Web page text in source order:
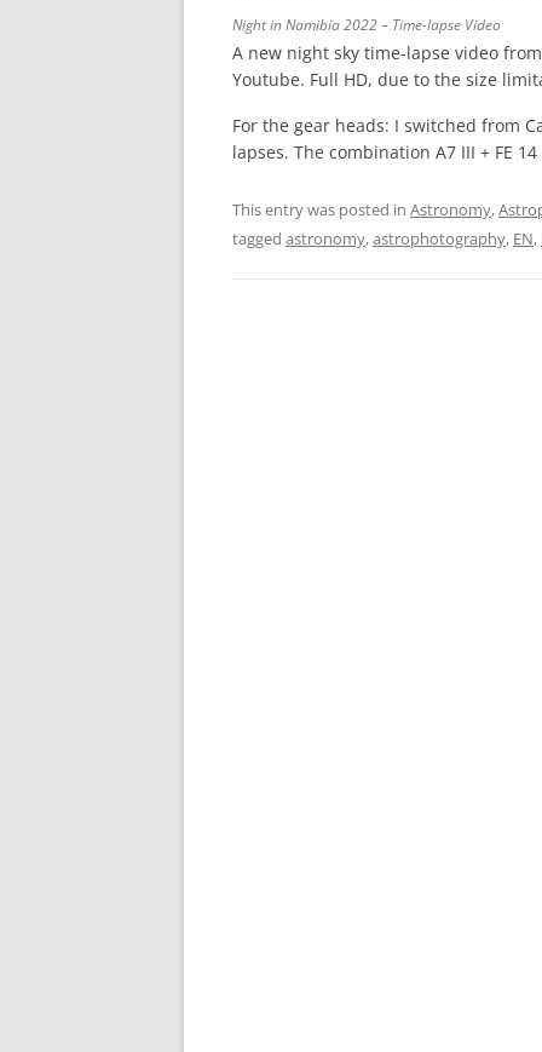
Night in Namibia 2022 – Time-lapse Video
A new night sky time-lapse video
Youtube. Full HD, due to the size
For the gear heads: I switched from
lapses. The combination A7 III + FE
This entry was posted in Astronomy,
tagged astronomy,astrophotography, EN,